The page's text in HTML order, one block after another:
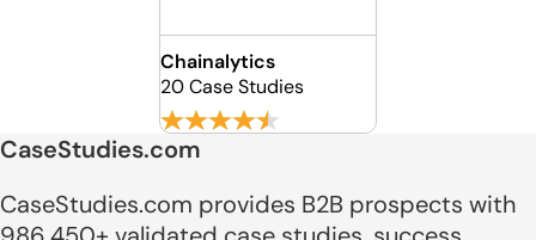
Chainalytics
20 Case Studies
CaseStudies.com
CaseStudies.com provides B2B prospects with